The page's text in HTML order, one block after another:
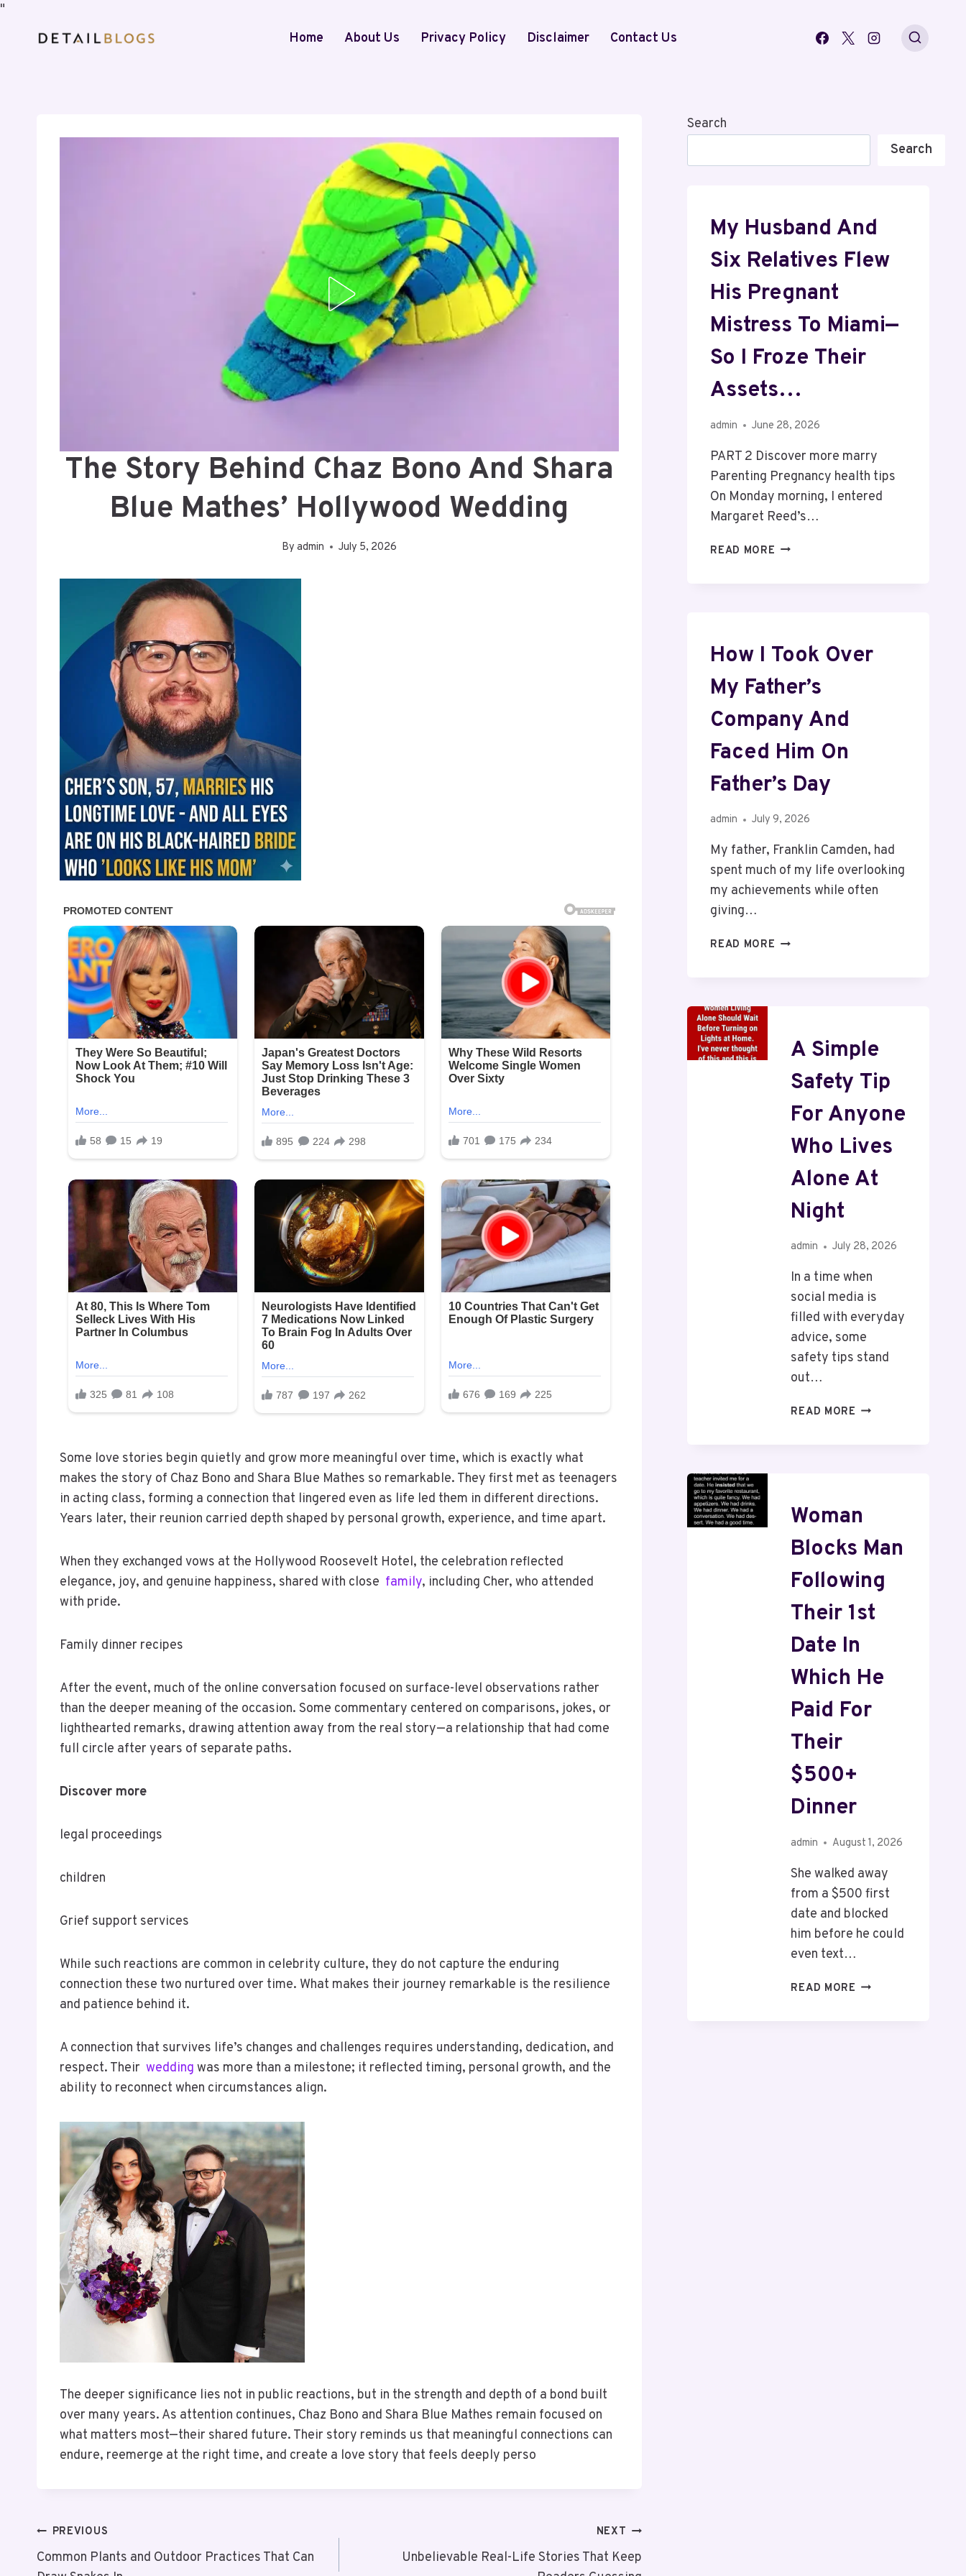
"
Home
About Us Privacy Policy Disclaimer Contact Us
The Story Behind Chaz Bono And Shara
Blue Mathes’ Hollywood Wedding
By admin July 5, 2026
Some love stories begin quietly and grow more meaningful over time, which is exactly what
makes the story of Chaz Bono and Shara Blue Mathes so remarkable. They first met as teenagers
in acting class, forming a connection that lingered even as life led them in different directions.
Years later, their reunion carried depth shaped by personal growth, experience, and time apart.
When they exchanged vows at the Hollywood Roosevelt Hotel, the celebration reflected
elegance, joy, and genuine happiness, shared with close family, including Cher, who attended
with pride.
Family dinner recipes
After the event, much of the online conversation focused on surface-level observations rather
than the deeper meaning of the occasion. Some commentary centered on comparisons, jokes, or
lighthearted remarks, drawing attention away from the real story—a relationship that had come
full circle after years of separate paths.
Discover more
legal proceedings
children
Grief support services
While such reactions are common in celebrity culture, they do not capture the enduring
connection these two nurtured over time. What makes their journey remarkable is the resilience
and patience behind it.
A connection that survives life’s changes and challenges requires understanding, dedication, and
respect. Their wedding was more than a milestone; it reflected timing, personal growth, and the
ability to reconnect when circumstances align.
The deeper significance lies not in public reactions, but in the strength and depth of a bond built
over many years. As attention continues, Chaz Bono and Shara Blue Mathes remain focused on
what matters most—their shared future. Their story reminds us that meaningful connections can
endure, reemerge at the right time, and create a love story that feels deeply perso
PREVIOUS
Common Plants and Outdoor Practices That Can
NEXT
Unbelievable Real-Life Stories That Keep
Search
Search
My Husband And
Six Relatives Flew
His Pregnant
Mistress To Miami—
So I Froze Their
Assets…
admin June 28, 2026
PART 2 Discover more marry
Parenting Pregnancy health tips
On Monday morning, I entered
Margaret Reed’s…
READ MORE
How I Took Over
My Father’s
Company And
Faced Him On
Father’s Day
admin July 9, 2026
My father, Franklin Camden, had
spent much of my life overlooking
my achievements while often
giving…
READ MORE
A Simple
Safety Tip
For Anyone
Who Lives
Alone At
Night
admin July 28, 2026
In a time when
social media is
filled with everyday
advice, some
safety tips stand
out…
READ MORE
Woman
Blocks Man
Following
Their 1st
Date In
Which He
Paid For
Their
$500+
Dinner
admin August 1, 2026
She walked away
from a $500 first
date and blocked
him before he could
even text…
READ MORE